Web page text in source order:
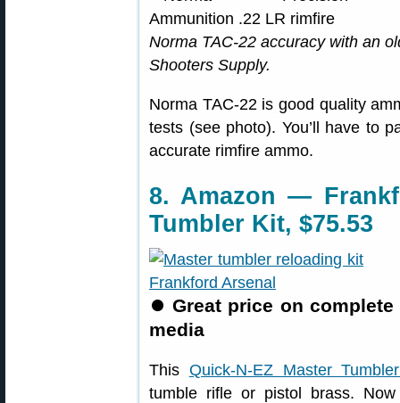
Norma TAC-22 accuracy with an
Shooters Supply.
Norma TAC-22 is good quality
tests (see photo). You’ll have to
accurate rimfire ammo.
8. Amazon —
Tumbler Kit, $75.53
⏺Great price on
media
This Quick-N-EZ Master
tumble rifle or pistol brass.